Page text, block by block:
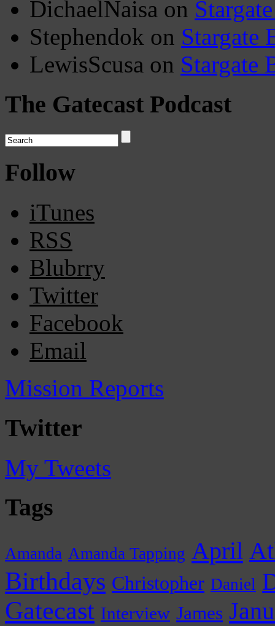
DichaelNaisa on
Stephendok on Stargate
LewisScusa on Stargate
The Gatecast Podcast
Follow
iTunes
RSS
Blubrry
Twitter
Facebook
Email
Mission Reports
Twitter
My Tweets
Tags
Amanda Amanda Tapping April
Birthdays Christopher Daniel
Gatecast Interview James